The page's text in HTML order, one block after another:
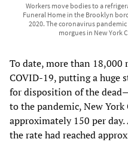
Workers move bodies to a
Funeral Home in the Brooklyn
2020. The coronavirus
morgues in New York
To date, more than 18,000
COVID-19, putting a huge
for disposition of the
to the pandemic, New
approximately 150 per
the rate had reached